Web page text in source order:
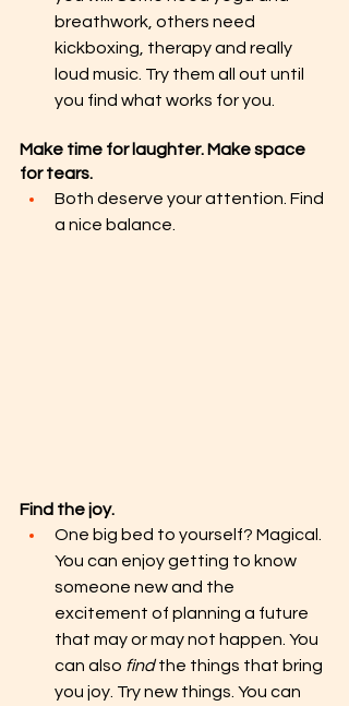
breathwork, others need
kickboxing, therapy and really
loud music. Try them all out until
you find what works for you.
Make time for laughter. Make space
for tears.
Both deserve your attention. Find
a nice balance.
Find the joy.
One big bed to yourself? Magical.
You can enjoy getting to know
someone new and the
excitement of planning a future
that may or may not happen. You
can also find the things that bring
you joy. Try new things. You can